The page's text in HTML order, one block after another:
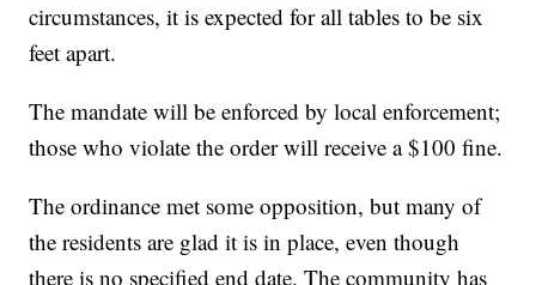
circumstances, it is expected for all tables to be six
feet apart.
The mandate will be enforced by local enforcement;
those who violate the order will receive a $100 fine.
The ordinance met some opposition, but many of
the residents are glad it is in place, even though
there is no specified end date. The community has